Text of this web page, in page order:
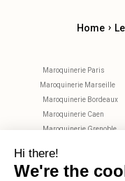
Home ›
Maroquinerie Paris
Maroquinerie Marseille
Maroquinerie Bordeaux
Maroquinerie Caen
Maroquinerie Grenoble
Maroquinerie Nantes
Maroquinerie Nimes